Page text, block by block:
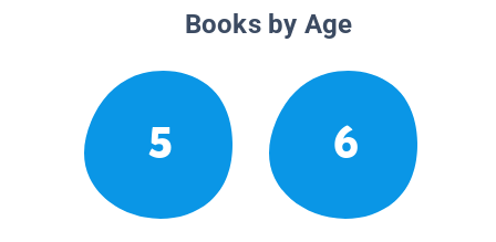
Books by Age
5 6